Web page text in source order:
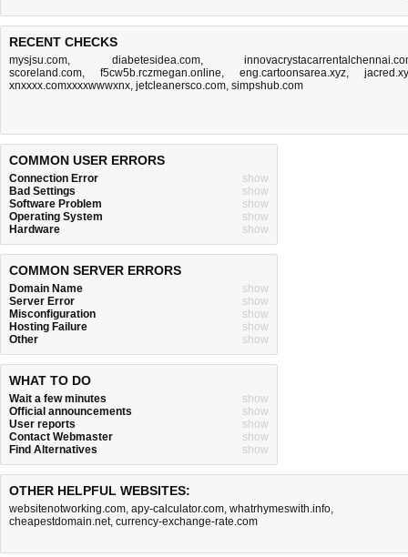
RECENT CHECKS
mysjsu.com, diabetesidea.com,
scoreland.com, f5cw5b.rczmegan.online, eng.cartoonsarea.xyz,
xnxxxx.comxxxxwwwxnx, jetcleanersco.com, simpshub.com
COMMON USER ERRORS
Connection Error
show
Bad Settings
show
Software Problem
show
Operating System
show
Hardware
show
COMMON SERVER ERRORS
Domain Name
show
Server Error
show
Misconfiguration
show
Hosting Failure
show
Other
show
WHAT TO DO
Wait a few minutes
show
Official announcements
show
User reports
show
Contact Webmaster
show
Find Alternatives
show
OTHER HELPFUL WEBSITES:
websitenotworking.com, apy-calculator.com, whatrhymeswith.info,
cheapestdomain.net, currency-exchange-rate.com